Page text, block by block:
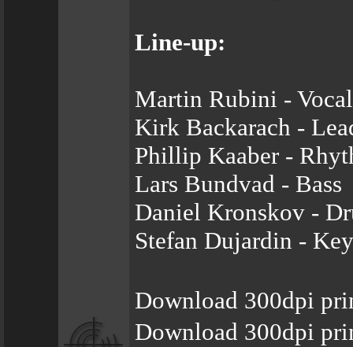
Line-up:
Martin Rubini -
Kirk Backarach -
Phillip Kaaber -
Lars Bundvad - Bass
Daniel Kronskov -
Stefan Dujardin -
Download 300dpi
Download 300dpi